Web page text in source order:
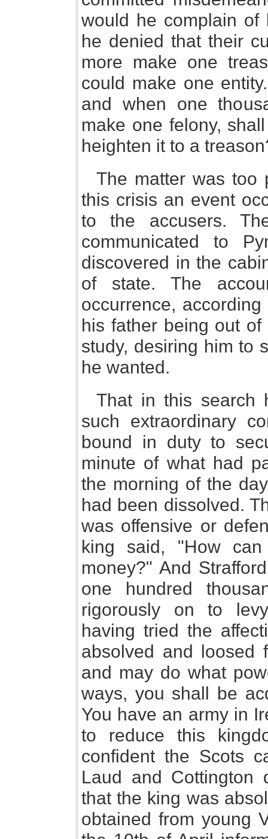
would he complain of
he denied that their
more make one
could make one
and when one
make one felony,
heighten it to a
The matter was too
this crisis an event
to the accusers.
communicated to
discovered in the
of state. The
occurrence,
his father being out
study, desiring him to
he wanted.
That in this search
such extraordinary
bound in duty to
minute of what had
the morning of the
had been dissolved.
was offensive or
king said, "How
money?" And
one hundred
rigorously on to
having tried the
absolved and loosed
and may do what
ways, you shall be
You have an army in
to reduce this
confident the Scots
Laud and Cottington
that the king was
obtained from young